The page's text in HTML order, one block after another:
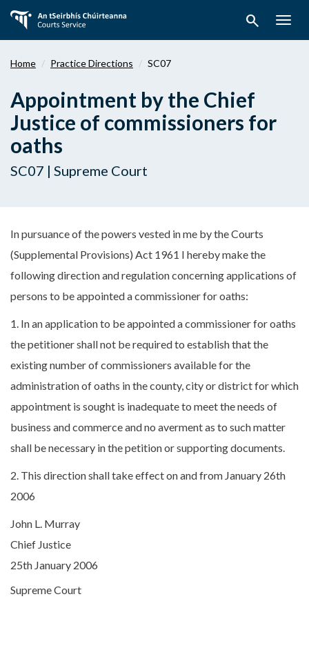
main
search
Home Practice Directions SC07
Appointment by the Chief
Justice of commissioners for
oaths
SC07 | Supreme Court
In pursuance of the powers vested in me by the Courts
(Supplemental Provisions) Act 1961 I hereby make the
following direction and regulation concerning applications of
persons to be appointed a commissioner for oaths:
1. In an application to be appointed a commissioner for oaths
the petitioner shall not be required to establish that the
existing number of commissioners available for the
administration of oaths in the county, city or district for which
appointment is sought is inadequate to meet the needs of
business and commerce and no averment as to such matter
shall be necessary in the petition or supporting documents.
2. This direction shall take effect on and from January 26th
2006
John L. Murray
Chief Justice
25th January 2006
Supreme Court